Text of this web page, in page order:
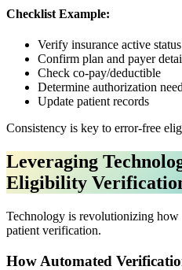
Checklist Example:
Verify insurance active status
Confirm plan and payer
Check co-pay/deductible
Determine authorization
Update patient records
Consistency is key to error-free
Leveraging
Eligibility
Technology is revolutionizing how
patient verification.
How Automated